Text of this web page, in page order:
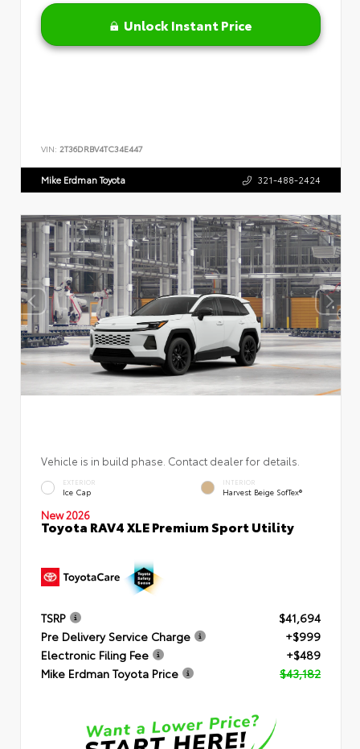
Unlock Instant Price
VIN: 2T36DRBV4TC34E447
Mike Erdman Toyota 321-488-2424
Vehicle is in build phase. Contact dealer for details.
EXTERIOR
Ice Cap
INTERIOR
Harvest Beige SofTex®
New 2026
Toyota RAV4 XLE Premium Sport Utility
TSRP
$41,694
Pre Delivery Service Charge
+$999
Electronic Filing Fee
+$489
Mike Erdman Toyota Price
$43,182